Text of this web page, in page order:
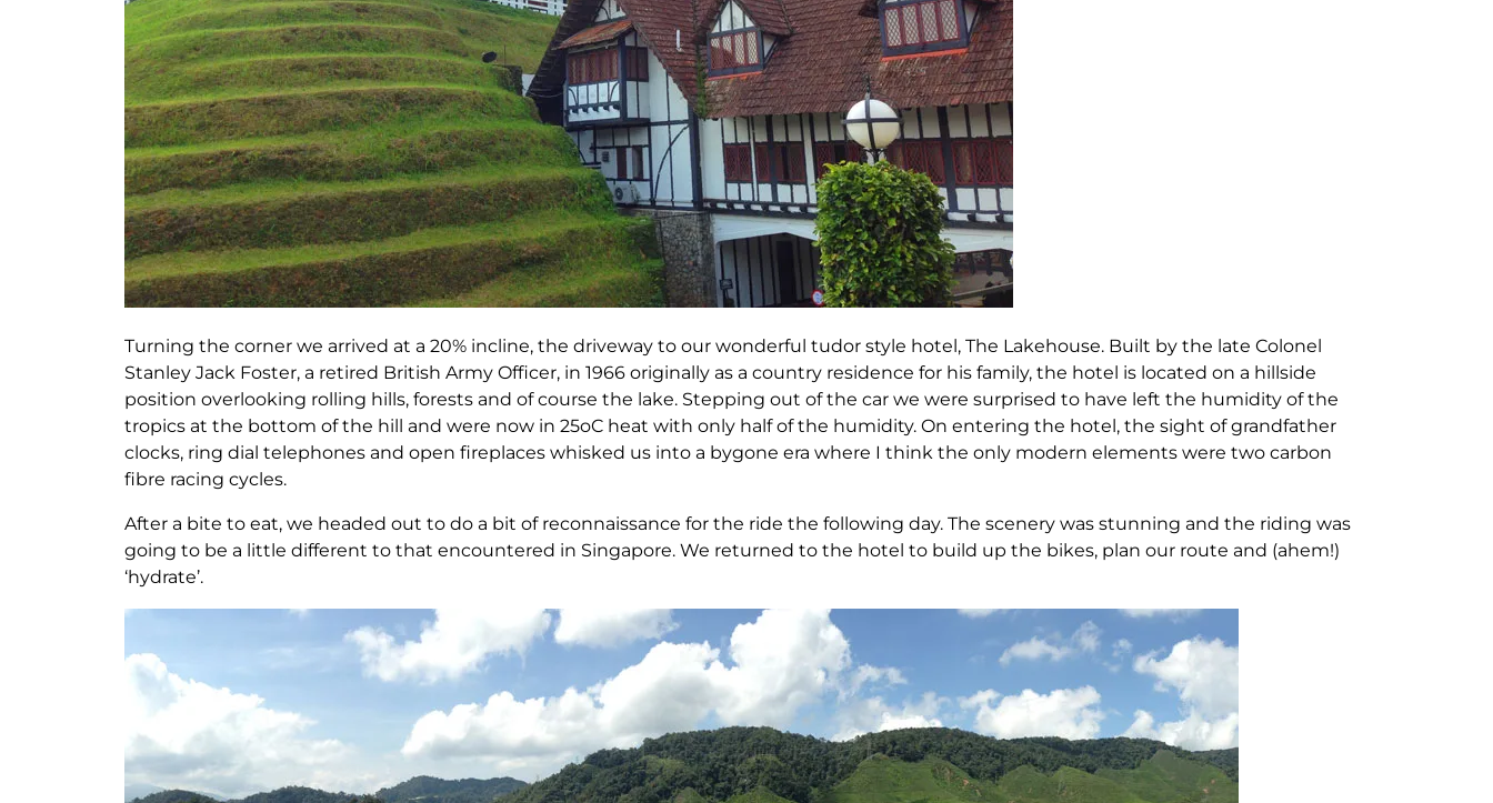
Turning the corner we arrived at a 20% incline, the driveway to our wonderful tudor style hotel, The Lakehouse. Built by the late Colonel
Stanley Jack Foster, a retired British Army Officer, in 1966 originally as a country residence for his family, the hotel is located on a hillside
position overlooking rolling hills, forests and of course the lake. Stepping out of the car we were surprised to have left the humidity of the
tropics at the bottom of the hill and were now in 25oC heat with only half of the humidity. On entering the hotel, the sight of grandfather
clocks, ring dial telephones and open fireplaces whisked us into a bygone era where I think the only modern elements were two carbon
fibre racing cycles.
After a bite to eat, we headed out to do a bit of reconnaissance for the ride the following day. The scenery was stunning and the riding was
going to be a little different to that encountered in Singapore. We returned to the hotel to build up the bikes, plan our route and (ahem!)
‘hydrate’.